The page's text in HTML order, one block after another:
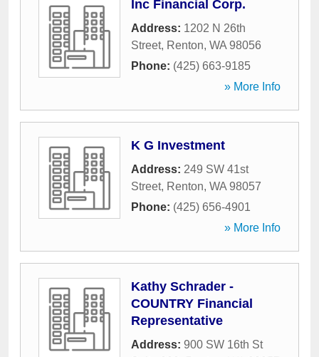
Inc Financial Corp.
Address: 1202 N 26th
Street, Renton, WA 98056
Phone: (425) 663-9185
» More Info
K G Investment
Address: 249 SW 41st
Street, Renton, WA 98057
Phone: (425) 656-4901
» More Info
Kathy Schrader -
COUNTRY Financial
Representative
Address: 900 SW 16th St